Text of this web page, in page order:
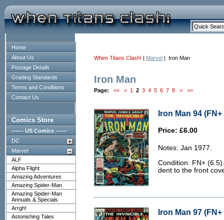
Home
About Us
Postage Details
Grading Standards
Terms and Conditions
Contact Us
Comics Store
------ US Comics ------
DC
Marvel
ALF
Alpha Flight
Amazing Adventures
Amazing Spider-Man
Amazing Spider-Man
Annuals & Specials
Arrgh!
Astonishing Tales
When Titans Clash! | Marvel | Iron Man
Iron Man
Page: << < 1 2 3 4 5 6 7 8 > >>
Iron Man 94 (FN+
Price: £6.00
Notes: Jan 1977.
Condition: FN+
dent to the front
Iron Man 97 (FN+